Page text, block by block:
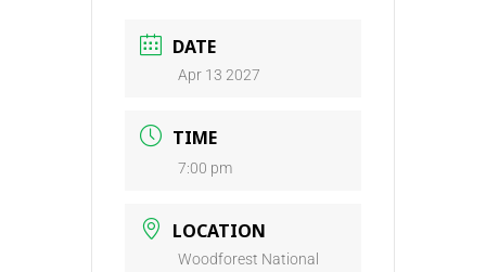
DATE
Apr 13 2027
TIME
7:00 pm
LOCATION
Woodforest National